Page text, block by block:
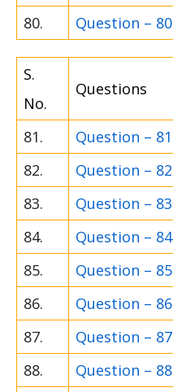
80.
Question – 80
S.
No.
Questions
81.
Question – 81
82.
Question – 82
83.
Question – 83
84.
Question – 84
85.
Question – 85
86.
Question – 86
87.
Question – 87
88.
Question – 88